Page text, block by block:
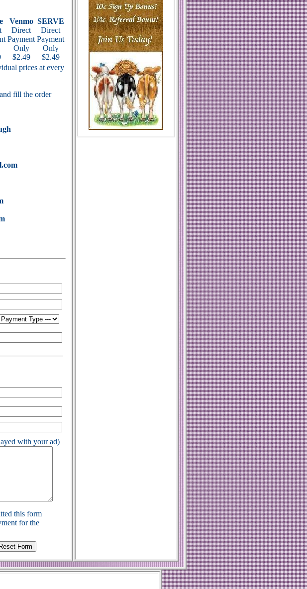
Venmo
Direct
Payment
Only
$2.49
SERVE
Direct
Payment
Only
$2.49
prices at every
fill the order
with your ad)
this form
for the